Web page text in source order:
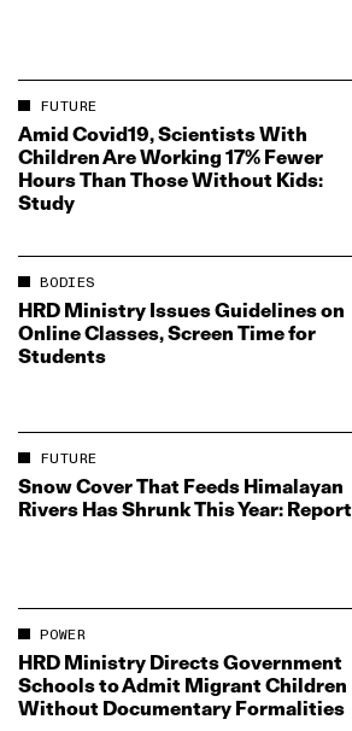
Amid Covid19, Scientists With
Children Are Working 17% Fewer
Hours Than Those Without Kids:
Study
FUTURE
HRD Ministry Issues Guidelines on
Online Classes, Screen Time for
Students
BODIES
Snow Cover That Feeds Himalayan
Rivers Has Shrunk This Year: Report
FUTURE
HRD Ministry Directs Government
Schools to Admit Migrant Children
Without Documentary Formalities
POWER